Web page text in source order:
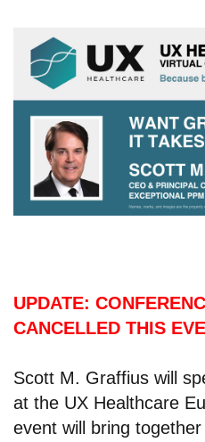
UPDATE:
CANCELLED THIS
Scott M. Graffius will
at the UX Healthcare
event will bring